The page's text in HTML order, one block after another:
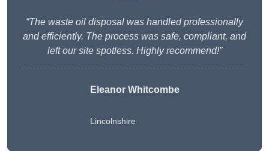
“The waste oil disposal was handled professionally
and efficiently. The process was safe, compliant, and
left our site spotless. Highly recommend!”
Eleanor Whitcombe
Lincolnshire